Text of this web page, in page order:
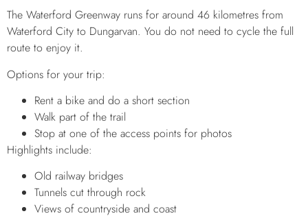
The Waterford Greenway runs for around 46 kilometres from
Waterford City to Dungarvan. You do not need to cycle the full
route to enjoy it.
Options for your trip:
Rent a bike and do a short section
Walk part of the trail
Stop at one of the access points for photos
Highlights include:
Old railway bridges
Tunnels cut through rock
Views of countryside and coast